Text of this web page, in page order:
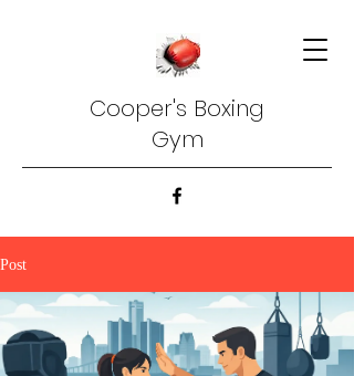
Cooper's Boxing
Gym
Post